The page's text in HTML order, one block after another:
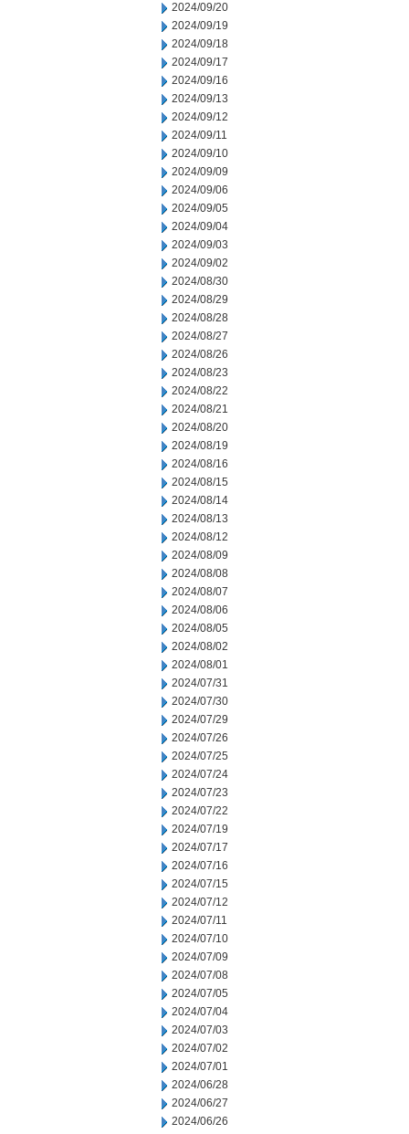
2024/09/20
2024/09/19
2024/09/18
2024/09/17
2024/09/16
2024/09/13
2024/09/12
2024/09/11
2024/09/10
2024/09/09
2024/09/06
2024/09/05
2024/09/04
2024/09/03
2024/09/02
2024/08/30
2024/08/29
2024/08/28
2024/08/27
2024/08/26
2024/08/23
2024/08/22
2024/08/21
2024/08/20
2024/08/19
2024/08/16
2024/08/15
2024/08/14
2024/08/13
2024/08/12
2024/08/09
2024/08/08
2024/08/07
2024/08/06
2024/08/05
2024/08/02
2024/08/01
2024/07/31
2024/07/30
2024/07/29
2024/07/26
2024/07/25
2024/07/24
2024/07/23
2024/07/22
2024/07/19
2024/07/17
2024/07/16
2024/07/15
2024/07/12
2024/07/11
2024/07/10
2024/07/09
2024/07/08
2024/07/05
2024/07/04
2024/07/03
2024/07/02
2024/07/01
2024/06/28
2024/06/27
2024/06/26